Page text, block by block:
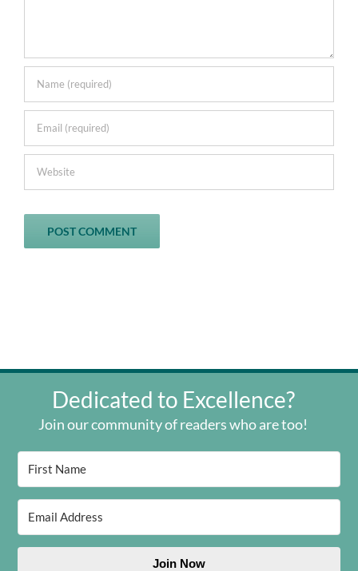
Dedicated to Excellence?
Join our community of readers who are too!
Join Now